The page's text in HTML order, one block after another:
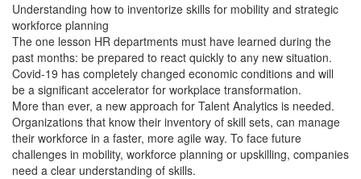
Understanding how to inventorize skills for mobility and strategic
workforce planning
The one lesson HR departments must have learned during the
past months: be prepared to react quickly to any new situation.
Covid-19 has completely changed economic conditions and will
be a significant accelerator for workplace transformation.
More than ever, a new approach for Talent Analytics is needed.
Organizations that know their inventory of skill sets, can manage
their workforce in a faster, more agile way. To face future
challenges in mobility, workforce planning or upskilling, companies
need a clear understanding of skills.